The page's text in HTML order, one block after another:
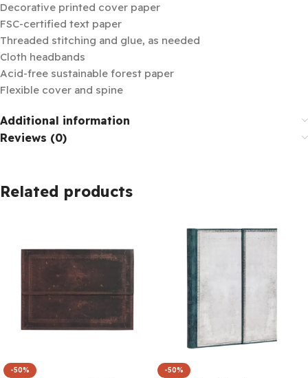
Decorative printed cover paper
FSC-certified text paper
Threaded stitching and glue, as needed
Cloth headbands
Acid-free sustainable forest paper
Flexible cover and spine
Additional information
Reviews (0)
Related products
-50% -50%